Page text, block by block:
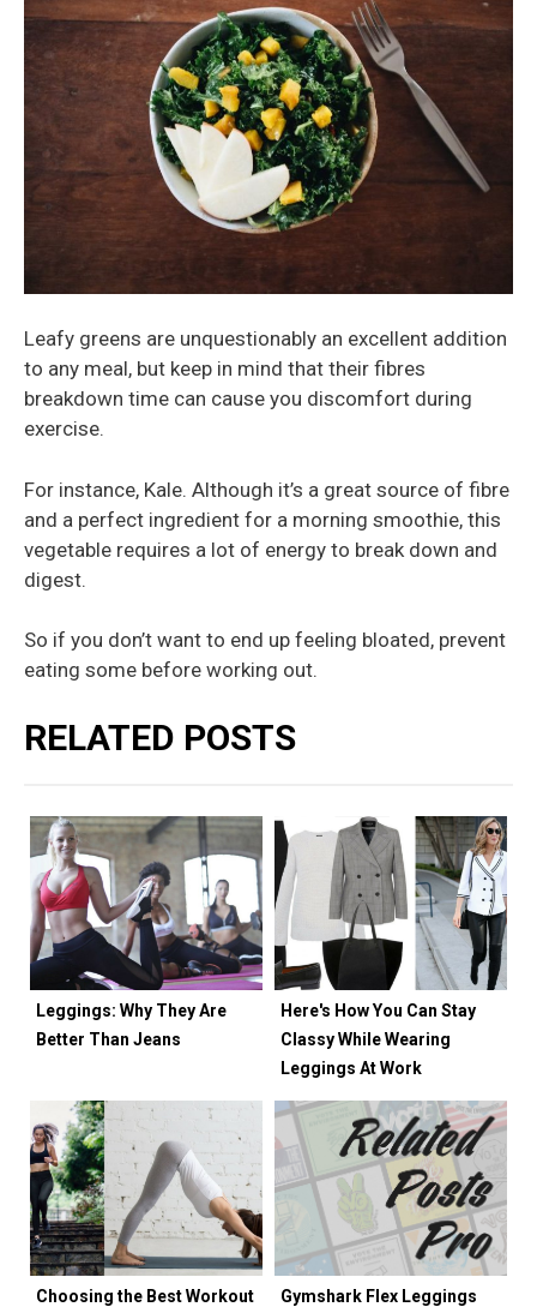
Leafy greens are unquestionably an excellent addition
to any meal, but keep in mind that their fibres
breakdown time can cause you discomfort during
exercise.
For instance, Kale. Although it’s a great source of fibre
and a perfect ingredient for a morning smoothie, this
vegetable requires a lot of energy to break down and
digest.
So if you don’t want to end up feeling bloated, prevent
eating some before working out.
RELATED POSTS
Leggings: Why They Are
Better Than Jeans
Here's How You Can Stay
Classy While Wearing
Leggings At Work
Choosing the Best Workout
Gymshark Flex Leggings